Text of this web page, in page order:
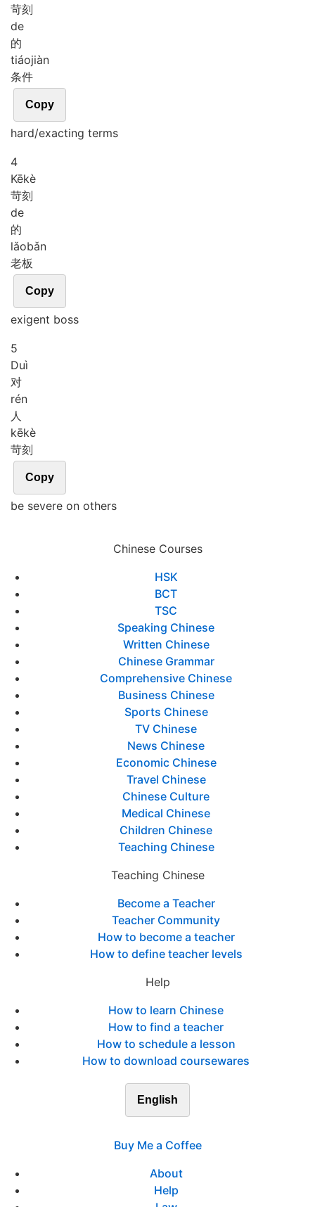
苛刻
de
的
tiáojiàn
条件
Copy
hard/exacting terms
4
Kēkè
苛刻
de
的
lǎobǎn
老板
Copy
exigent boss
5
Duì
对
rén
人
kēkè
苛刻
Copy
be severe on others
Chinese Courses
HSK
BCT
TSC
Speaking Chinese
Written Chinese
Chinese Grammar
Comprehensive Chinese
Business Chinese
Sports Chinese
TV Chinese
News Chinese
Economic Chinese
Travel Chinese
Chinese Culture
Medical Chinese
Children Chinese
Teaching Chinese
Teaching Chinese
Become a Teacher
Teacher Community
How to become a teacher
How to define teacher levels
Help
How to learn Chinese
How to find a teacher
How to schedule a lesson
How to download coursewares
English
Buy Me a Coffee
About
Help